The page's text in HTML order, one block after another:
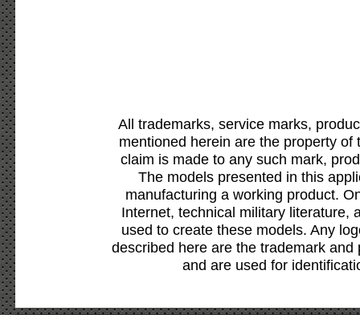
All trademarks, service marks,
mentioned herein are the property
claim is made to any such mark,
The models presented in this
manufacturing a working product.
Internet, technical military literature,
used to create these models. Any
described here are the trademark
and are used for